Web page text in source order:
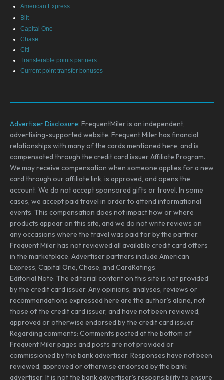
American Express
Bilt
Capital One
Chase
Citi
Transferable points partners
Current point transfer bonuses
Advertiser Disclosure: FrequentMiler is an independent,
advertising-supported website. Frequent Miler has financial
relationships with many of the cards mentioned here, and is
compensated through the credit card issuer Affiliate Program.
We may receive compensation when someone applies for a new
card through our affiliate link, is approved, and opens the
account. We do not accept sponsored gifts or travel. In some
cases, we accept paid travel in order to attend informational
events. This compensation does not impact how or where
products appear on this site, and we do not write reviews on
any occasions where the travel was paid for by the partner.
Frequent Miler has not reviewed all available credit card offers
in the marketplace. Advertiser partners include American
Express, Capital One, Chase, and CardRatings.
Editorial Note: The editorial content on this site is not provided
by the credit card issuer. Any opinions, analyses, reviews or
recommendations expressed here are the author’s alone, not
those of the credit card issuer, and have not been reviewed,
approved or otherwise endorsed by the credit card issuer.
Regarding comments: Comments posted at the bottom of
Frequent Miler pages and posts are not provided or
commissioned by the bank advertiser. Responses have not been
reviewed, approved or otherwise endorsed by the bank
advertiser. It is not the bank advertiser’s responsibility to ensure